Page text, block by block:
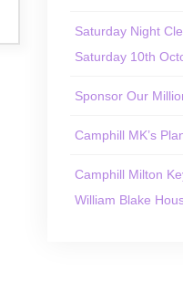
Saturday Night
Saturday 10th
Sponsor Our
Camphill MK’s
Camphill Milton
William Blake